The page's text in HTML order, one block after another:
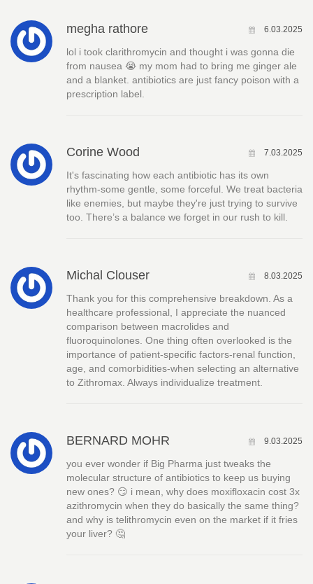
megha rathore 6.03.2025
lol i took clarithromycin and thought i was gonna die
from nausea 😭 my mom had to bring me ginger ale
and a blanket. antibiotics are just fancy poison with a
prescription label.
Corine Wood 7.03.2025
It's fascinating how each antibiotic has its own
rhythm-some gentle, some forceful. We treat bacteria
like enemies, but maybe they're just trying to survive
too. There’s a balance we forget in our rush to kill.
Michal Clouser 8.03.2025
Thank you for this comprehensive breakdown. As a
healthcare professional, I appreciate the nuanced
comparison between macrolides and
fluoroquinolones. One thing often overlooked is the
importance of patient-specific factors-renal function,
age, and comorbidities-when selecting an alternative
to Zithromax. Always individualize treatment.
BERNARD MOHR 9.03.2025
you ever wonder if Big Pharma just tweaks the
molecular structure of antibiotics to keep us buying
new ones? 😏 i mean, why does moxifloxacin cost 3x
azithromycin when they do basically the same thing?
and why is telithromycin even on the market if it fries
your liver? 🤔